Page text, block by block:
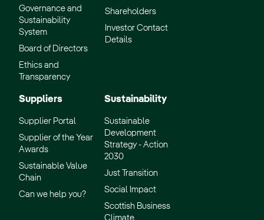
Governance and
Sustainability
System
Board of Directors
Ethics and
Transparency
Shareholders
Investor Contact
Details
Suppliers
Supplier Portal
Supplier of the Year
Awards
Sustainable Value
Chain
Can we help you?
Sustainability
Sustainable
Development
Strategy - Action
2030
Just Transition
Social Impact
Scottish Business
Climate